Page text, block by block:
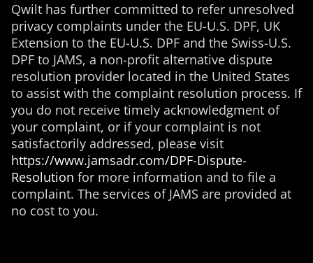
Qwilt has further committed to refer unresolved
privacy complaints under the EU-U.S. DPF, UK
Extension to the EU-U.S. DPF and the Swiss-U.S.
DPF to JAMS, a non-profit alternative dispute
resolution provider located in the United States
to assist with the complaint resolution process. If
you do not receive timely acknowledgment of
your complaint, or if your complaint is not
satisfactorily addressed, please visit
https://www.jamsadr.com/DPF-Dispute-
Resolution for more information and to file a
complaint. The services of JAMS are provided at
no cost to you.